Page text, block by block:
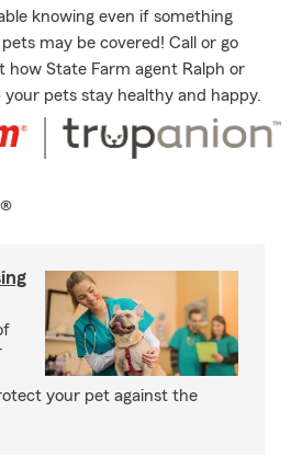
knowing even if something
may be covered! Call or go
how State Farm agent Ralph or
pets stay healthy and happy.
your pet against the